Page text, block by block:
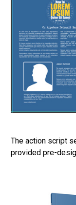
The action script
provided pre-